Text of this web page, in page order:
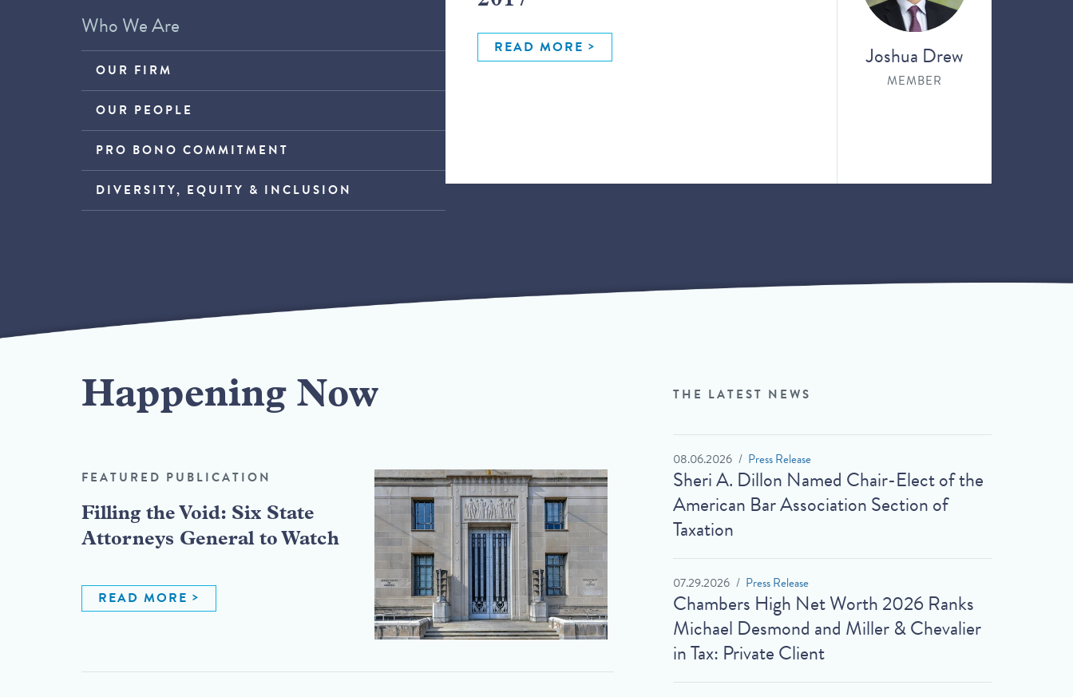
Who We Are
OUR FIRM
OUR PEOPLE
PRO BONO COMMITMENT
DIVERSITY, EQUITY & INCLUSION
READ MORE Joshua Drew
MEMBER
Happening Now
FEATURED PUBLICATION
Filling the Void: Six State
Attorneys General to Watch
READ MORE
THE LATEST NEWS
08.06.2026 Press Release
Sheri A. Dillon Named Chair-Elect of the
American Bar Association Section of
Taxation
07.29.2026 Press Release
Chambers High Net Worth 2026 Ranks
Michael Desmond and Miller & Chevalier
in Tax: Private Client